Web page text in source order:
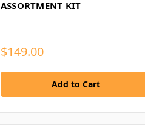
ASSORTMENT KIT
$149.00